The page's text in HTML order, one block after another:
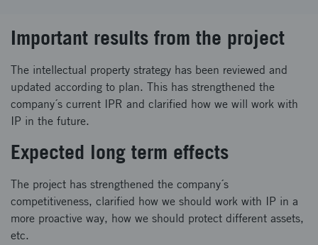
Important results from the project
The intellectual property strategy has been reviewed and
updated according to plan. This has strengthened the
company´s current IPR and clarified how we will work with
IP in the future.
Expected long term effects
The project has strengthened the company´s
competitiveness, clarified how we should work with IP in a
more proactive way, how we should protect different assets,
etc.